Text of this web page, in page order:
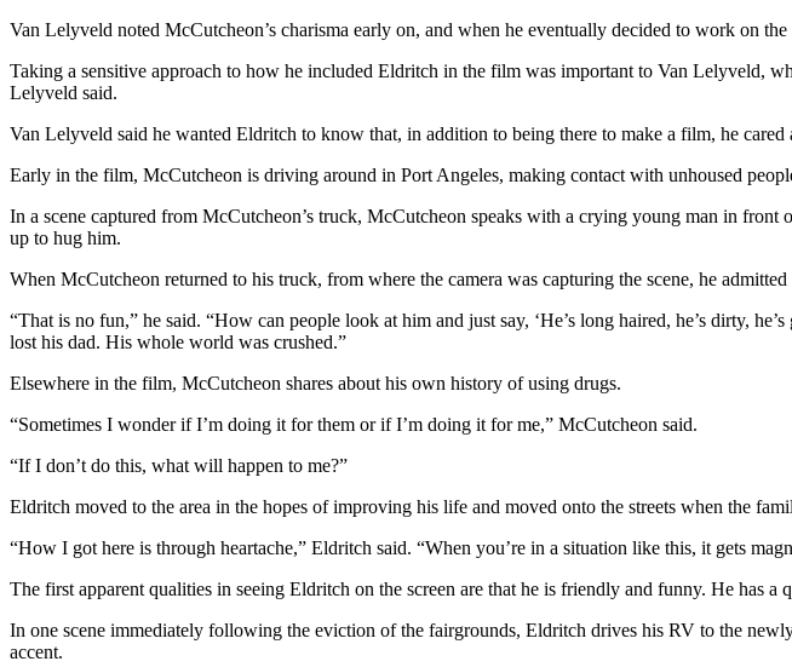
County
County
News
A
Submit
A
Idea
Sports
High
School
Van Lelyveld noted McCutcheon’s charisma early on, and when he eventually decided to work on
Taking a sensitive approach to how he included Eldritch in the film was important to Van Lelyveld,
Lelyveld said.
Van Lelyveld said he wanted Eldritch to know that, in addition to being there to make a film, he
Early in the film, McCutcheon is driving around in Port Angeles, making contact with unhoused
In a scene captured from McCutcheon’s truck, McCutcheon speaks with a crying young man in front
up to hug him.
When McCutcheon returned to his truck, from where the camera was capturing the scene, he
“That is no fun,” he said. “How can people look at him and just say, ‘He’s long haired, he’s dirty,
lost his dad. His whole world was crushed.”
Elsewhere in the film, McCutcheon shares about his own history of using drugs.
“Sometimes I wonder if I’m doing it for them or if I’m doing it for me,” McCutcheon said.
“If I don’t do this, what will happen to me?”
Eldritch moved to the area in the hopes of improving his life and moved onto the streets when the
“How I got here is through heartache,” Eldritch said. “When you’re in a situation like this, it gets
The first apparent qualities in seeing Eldritch on the screen are that he is friendly and funny. He has a
In one scene immediately following the eviction of the fairgrounds, Eldritch drives his RV to the
accent.